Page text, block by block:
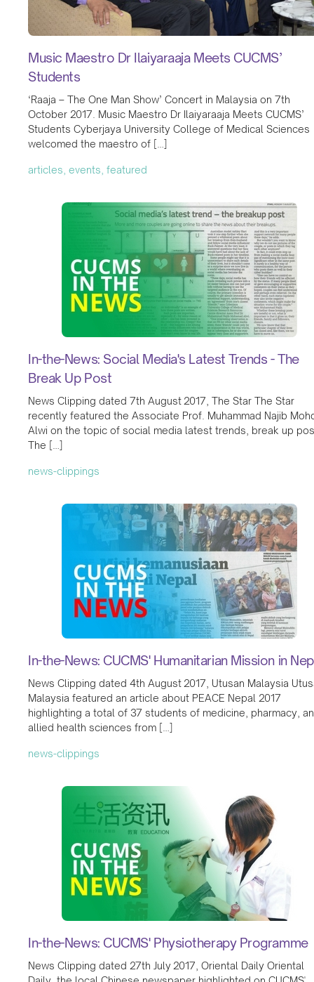
Music Maestro Dr Ilaiyaraaja Meets CUCMS’
Students
‘Raaja – The One Man Show’ Concert in Malaysia on 7th
October 2017. Music Maestro Dr Ilaiyaraaja Meets CUCMS’
Students Cyberjaya University College of Medical Sciences
welcomed the maestro of […]
articles, events, featured
In-the-News: Social Media's Latest Trends - The
Break Up Post
News Clipping dated 7th August 2017, The Star The Star
recently featured the Associate Prof. Muhammad Najib
Alwi on the topic of social media latest trends, break up
The […]
news-clippings
In-the-News: CUCMS' Humanitarian Mission in
News Clipping dated 4th August 2017, Utusan Malaysia
Malaysia featured an article about PEACE Nepal 2017
highlighting a total of 37 students of medicine, pharmacy,
allied health sciences from […]
news-clippings
In-the-News: CUCMS' Physiotherapy Programme
News Clipping dated 27th July 2017, Oriental Daily Oriental